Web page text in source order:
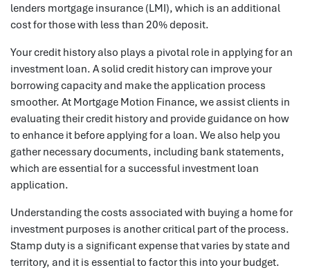
lenders mortgage insurance (LMI), which is an additional
cost for those with less than 20% deposit.
Your credit history also plays a pivotal role in applying for an
investment loan. A solid credit history can improve your
borrowing capacity and make the application process
smoother. At Mortgage Motion Finance, we assist clients in
evaluating their credit history and provide guidance on how
to enhance it before applying for a loan. We also help you
gather necessary documents, including bank statements,
which are essential for a successful investment loan
application.
Understanding the costs associated with buying a home for
investment purposes is another critical part of the process.
Stamp duty is a significant expense that varies by state and
territory, and it is essential to factor this into your budget.